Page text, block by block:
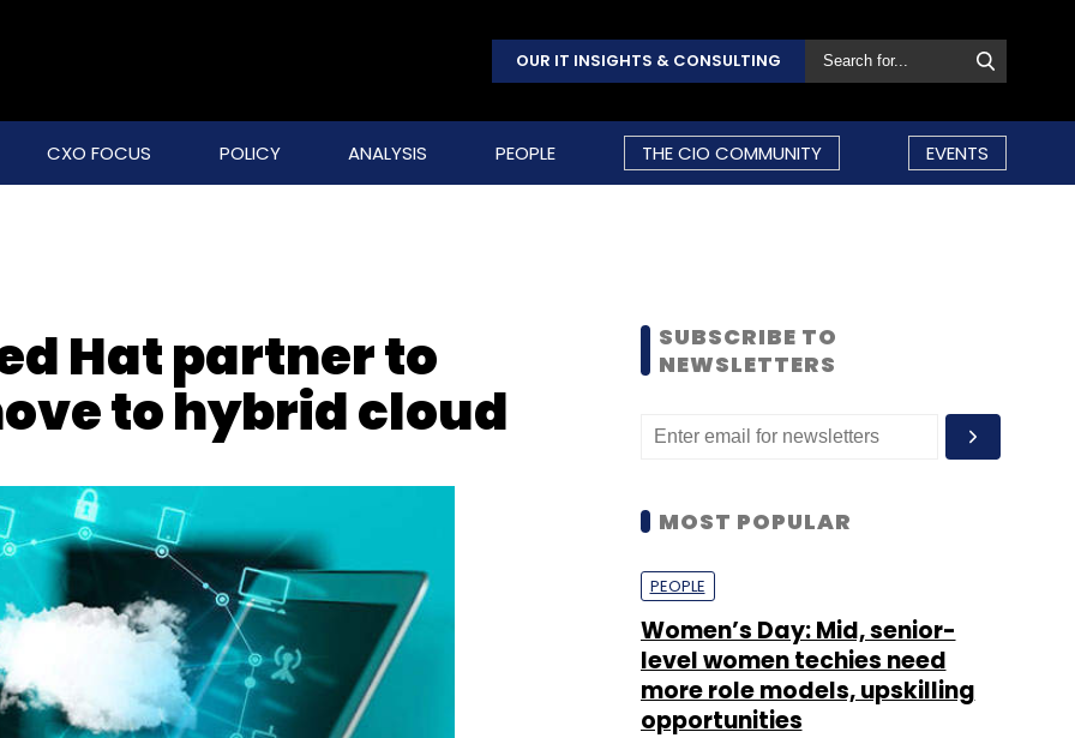
OUR IT INSIGHTS & CONSULTING
CXO FOCUS POLICY ANALYSIS PEOPLE THE CIO COMMUNITY EVENTS
Hat partner to
to hybrid cloud
SUBSCRIBE TO
NEWSLETTERS
MOST POPULAR
PEOPLE
Women’s Day: Mid, senior-
level women techies need
more role models, upskilling
opportunities